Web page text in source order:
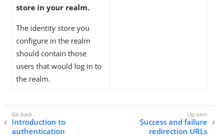
store in your realm.
The identity store you
configure in the realm
should contain those
users that would log in to
the realm.
Introduction to
authentication
Success and failure
redirection URLs